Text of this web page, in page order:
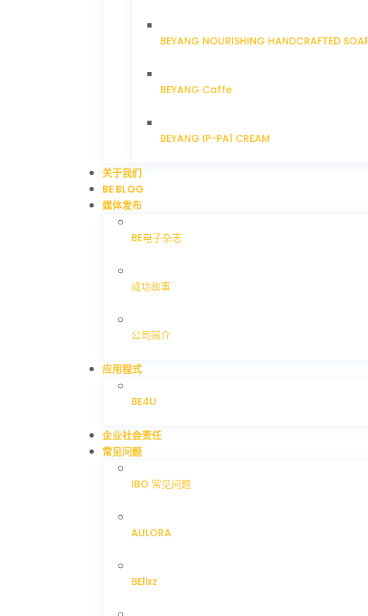
BEYANG NOURISHING HANDCRAFTED
BEYANG Caffe
BEYANG IP-PA1 CREAM
关于我们
BE BLOG
媒体发布
BE电子杂志
成功故事
公司简介
应用程式
BE4U
企业社会责任
常见问题
IBO 常见问题
AULORA
BElixz